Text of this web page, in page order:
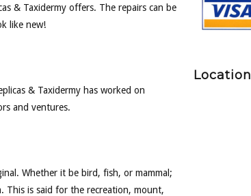
& Taxidermy offers. The repairs can be
like new!
& Taxidermy has worked on
and ventures.
Whether it be bird, fish, or mammal;
This is said for the recreation, mount,
Location